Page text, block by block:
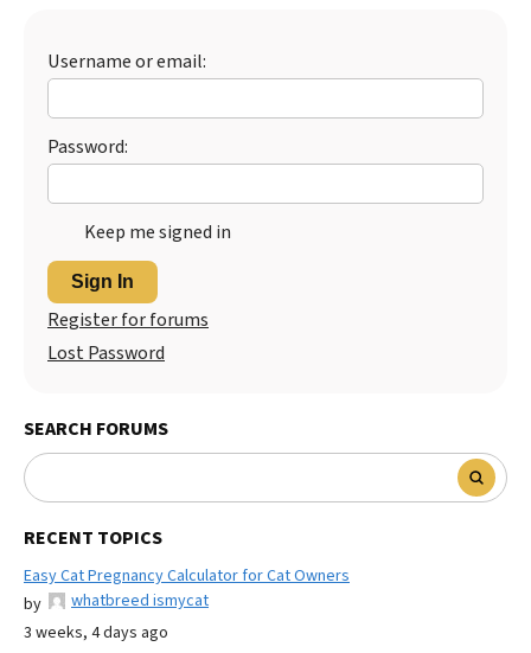
Username or email:
Password:
Keep me signed in
Sign In
Register for forums
Lost Password
SEARCH FORUMS
RECENT TOPICS
Easy Cat Pregnancy Calculator for Cat Owners
by
whatbreed ismycat
3 weeks, 4 days ago